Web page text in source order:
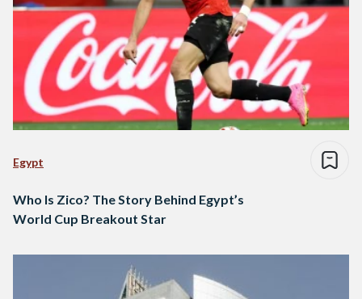
Egypt
Who Is Zico? The Story Behind Egypt’s
World Cup Breakout Star